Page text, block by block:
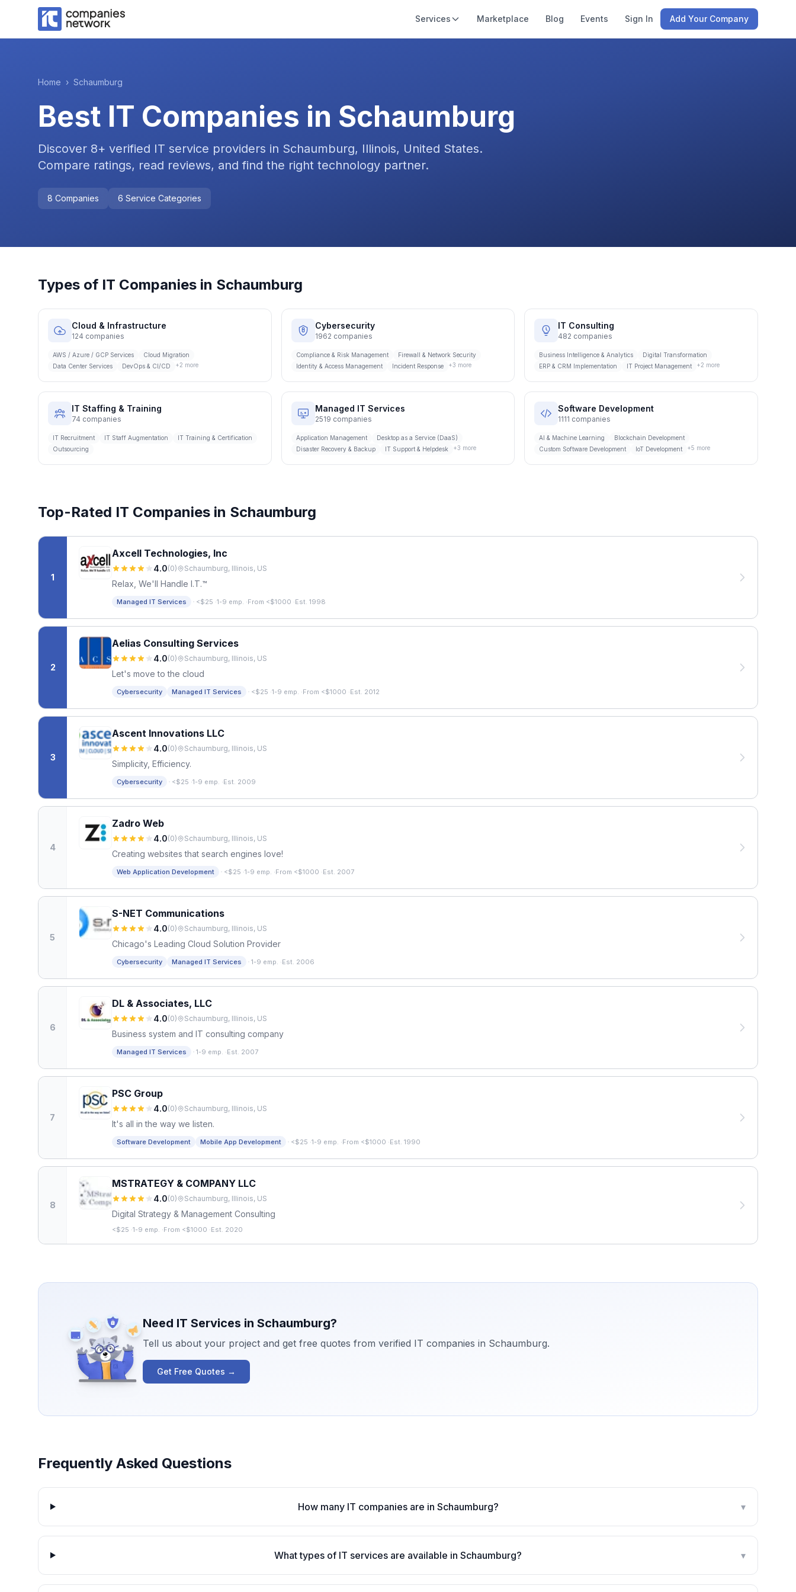
Services Marketplace Blog Events Sign In Add Your Company
Home › Schaumburg
Best IT Companies in Schaumburg
Discover 8+ verified IT service providers in Schaumburg, Illinois, United States.
Compare ratings, read reviews, and find the right technology partner.
8 Companies 6 Service Categories
Types of IT Companies in Schaumburg
Cloud & Infrastructure
124 companies
AWS / Azure / GCP Services
Cloud Migration
Data Center Services
DevOps & CI/CD +2 more
Cybersecurity
1962 companies
Compliance & Risk Management
Firewall & Network Security
Identity & Access Management
Incident Response +3 more
IT Consulting
482 companies
Business Intelligence & Analytics
Digital Transformation
ERP & CRM Implementation
IT Project Management +2 more
IT Staffing & Training
74 companies
IT Recruitment IT Staff Augmentation
IT Training & Certification
Outsourcing
Managed IT Services
2519 companies
Application Management
Desktop as a Service (DaaS)
Disaster Recovery & Backup
IT Support & Helpdesk +3 more
Software Development
1111 companies
AI & Machine Learning
Blockchain Development
Custom Software Development
IoT Development +5 more
Top-Rated IT Companies in Schaumburg
1
Axcell Technologies, Inc
4.0(0) Schaumburg, Illinois, US
Relax, We'll Handle I.T.™
Managed IT Services · <$25 ·1-9 emp. ·From <$1000 ·Est. 1998
2
Aelias Consulting Services
4.0(0) Schaumburg, Illinois, US
Let's move to the cloud
Cybersecurity Managed IT Services · <$25 ·1-9 emp. ·From <$1000 ·Est. 2012
3
Ascent Innovations LLC
4.0(0) Schaumburg, Illinois, US
Simplicity, Efficiency.
Cybersecurity · <$25 ·1-9 emp. ·Est. 2009
4
Zadro Web
4.0(0) Schaumburg, Illinois, US
Creating websites that search engines love!
Web Application Development · <$25 ·1-9 emp. ·From <$1000 ·Est. 2007
5
S-NET Communications
4.0(0) Schaumburg, Illinois, US
Chicago's Leading Cloud Solution Provider
Cybersecurity Managed IT Services · 1-9 emp. ·Est. 2006
6
DL & Associates, LLC
4.0(0) Schaumburg, Illinois, US
Business system and IT consulting company
Managed IT Services · 1-9 emp. ·Est. 2007
7
PSC Group
4.0(0) Schaumburg, Illinois, US
It's all in the way we listen.
Software Development Mobile App Development · <$25 ·1-9 emp. ·From <$1000 ·Est. 1990
8
MSTRATEGY & COMPANY LLC
4.0(0) Schaumburg, Illinois, US
Digital Strategy & Management Consulting
<$25 ·1-9 emp. ·From <$1000 ·Est. 2020
Need IT Services in Schaumburg?
Tell us about your project and get free quotes from verified IT companies in Schaumburg.
Get Free Quotes →
Frequently Asked Questions
How many IT companies are in Schaumburg? ▾
What types of IT services are available in Schaumburg? ▾